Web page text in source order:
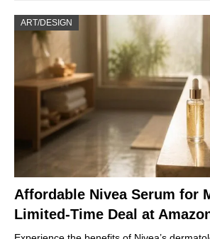
ART/DESIGN
Affordable Nivea Serum for
Limited-Time Deal at